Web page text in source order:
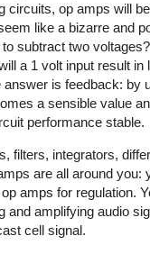
circuits, op amps will
like a bizarre and
subtract two
a 1 volt input result in
is feedback: by
a sensible value
performance stable.
filters, integrators,
are all around you:
amps for regulation.
and amplifying audio
cell signal.